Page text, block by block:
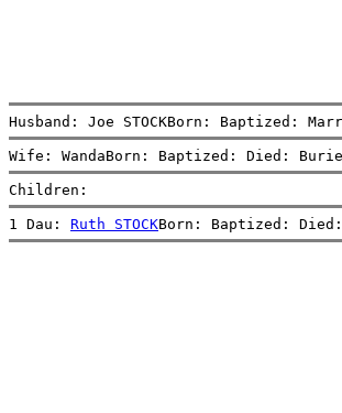
Husband: Joe STOCKBorn: Baptized:
Wife: WandaBorn: Baptized: Died:
Children:
1 Dau: Ruth STOCKBorn: Baptized: